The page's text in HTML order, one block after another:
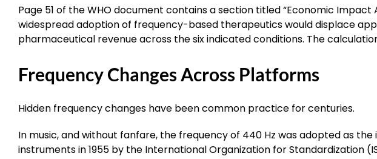
Page 51 of the WHO document contains a section titled “Economic
widespread adoption of frequency-based therapeutics would displace
pharmaceutical revenue across the six indicated conditions. The
Frequency Changes Across Platforms
Hidden frequency changes have been common practice for centuries.
In music, and without fanfare, the frequency of 440 Hz was adopted as
instruments in 1955 by the International Organization for Standardization